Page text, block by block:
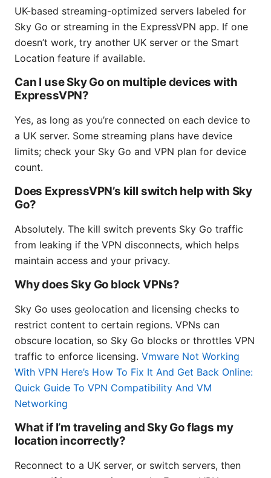
UK-based streaming-optimized servers labeled for
Sky Go or streaming in the ExpressVPN app. If one
doesn’t work, try another UK server or the Smart
Location feature if available.
Can I use Sky Go on multiple devices with
ExpressVPN?
Yes, as long as you’re connected on each device to
a UK server. Some streaming plans have device
limits; check your Sky Go and VPN plan for device
count.
Does ExpressVPN’s kill switch help with Sky
Go?
Absolutely. The kill switch prevents Sky Go traffic
from leaking if the VPN disconnects, which helps
maintain access and your privacy.
Why does Sky Go block VPNs?
Sky Go uses geolocation and licensing checks to
restrict content to certain regions. VPNs can
obscure location, so Sky Go blocks or throttles VPN
traffic to enforce licensing. Vmware Not Working
With VPN Here’s How To Fix It And Get Back Online:
Quick Guide To VPN Compatibility And VM
Networking
What if I’m traveling and Sky Go flags my
location incorrectly?
Reconnect to a UK server, or switch servers, then